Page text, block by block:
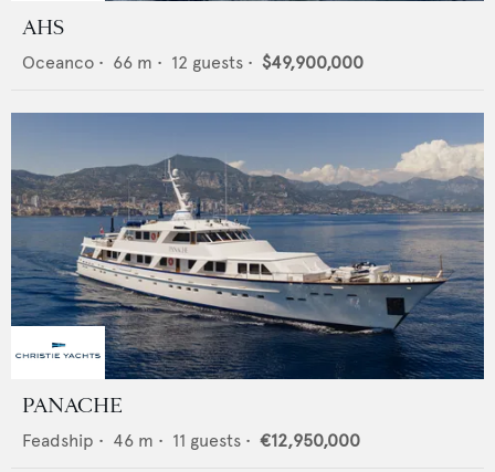
AHS
Oceanco • 66 m • 12 guests • $49,900,000
PANACHE
Feadship • 46 m • 11 guests • €12,950,000